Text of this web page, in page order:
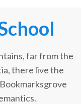
far from the
there live the